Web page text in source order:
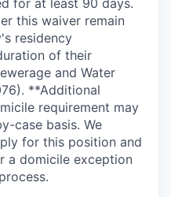
this waiver remain
residency
of their
and Water
**Additional
requirement may
case basis. We
for this position and
a domicile exception